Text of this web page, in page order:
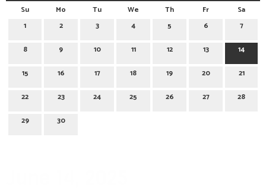
Su Mo Tu We Th Fr
Sa
1
2 3 4 5 6 7
8 9 10 11 12 13 14
15 16 17 18 19 20 21
22 23 24 25 26 27 28
29 30